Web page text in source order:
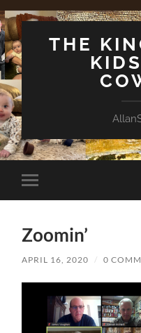
THE
Toggle
mobile
Zoomin’
APRIL 16, 2020 / 0